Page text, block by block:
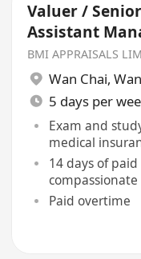
Valuer /
Assistant
Valuation
BMI APPRAISALS
Wan Chai,
5 days per
Exam and
medical
14 days of
Paid overtime